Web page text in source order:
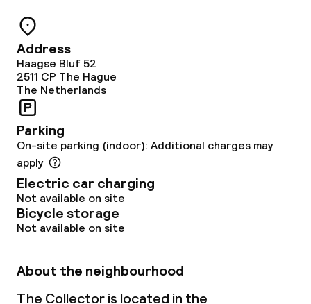
Address
Haagse Bluf 52
2511 CP The Hague
The Netherlands
Parking
On-site parking (indoor): Additional charges may
apply
Electric car charging
Not available on site
Bicycle storage
Not available on site
About the neighbourhood
The Collector is located in the